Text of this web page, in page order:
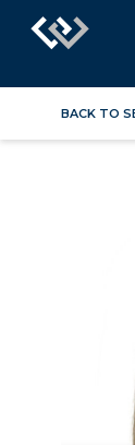
BACK TO